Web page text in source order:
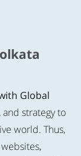
Global
strategy to
world. Thus,